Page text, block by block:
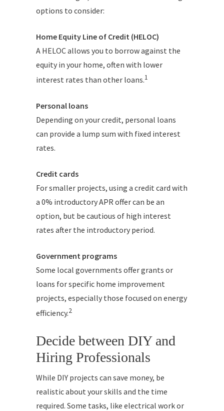
options to consider:
Home Equity Line of Credit (HELOC)
A HELOC allows you to borrow against the
equity in your home, often with lower
interest rates than other loans.1
Personal loans
Depending on your credit, personal loans
can provide a lump sum with fixed interest
rates.
Credit cards
For smaller projects, using a credit card with
a 0% introductory APR offer can be an
option, but be cautious of high interest
rates after the introductory period.
Government programs
Some local governments offer grants or
loans for specific home improvement
projects, especially those focused on energy
efficiency.2
Decide between DIY and
Hiring Professionals
While DIY projects can save money, be
realistic about your skills and the time
required. Some tasks, like electrical work or